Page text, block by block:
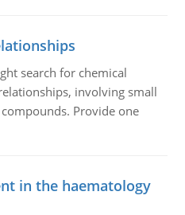
search for chemical
involving small
Provide one
in the haematology